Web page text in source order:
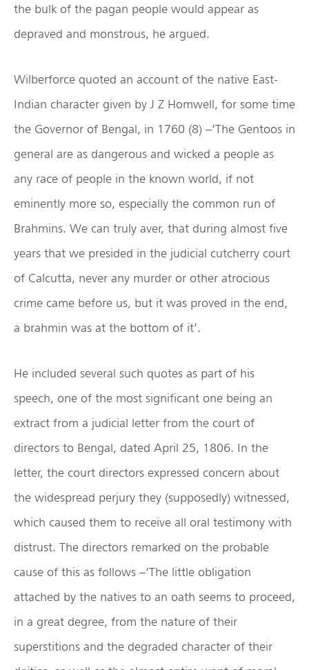
the bulk of the pagan people would appear as
depraved and monstrous, he argued.
Wilberforce quoted an account of the native East-
Indian character given by J Z Homwell, for some time
the Governor of Bengal, in 1760 (8) –‘The Gentoos in
general are as dangerous and wicked a people as
any race of people in the known world, if not
eminently more so, especially the common run of
Brahmins. We can truly aver, that during almost five
years that we presided in the judicial cutcherry court
of Calcutta, never any murder or other atrocious
crime came before us, but it was proved in the end,
a brahmin was at the bottom of it’.
He included several such quotes as part of his
speech, one of the most significant one being an
extract from a judicial letter from the court of
directors to Bengal, dated April 25, 1806. In the
letter, the court directors expressed concern about
the widespread perjury they (supposedly) witnessed,
which caused them to receive all oral testimony with
distrust. The directors remarked on the probable
cause of this as follows –‘The little obligation
attached by the natives to an oath seems to proceed,
in a great degree, from the nature of their
superstitions and the degraded character of their